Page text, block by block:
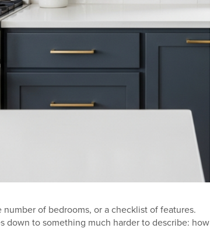
of bedrooms, or a checklist of features.
down to something much harder to describe: how